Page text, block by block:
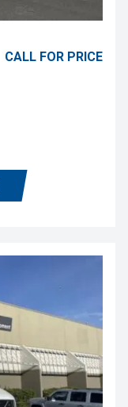
CALL FOR PRICE